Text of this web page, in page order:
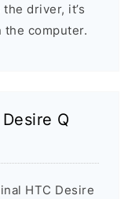
driver, it’s
the computer.
Q
HTC Desire